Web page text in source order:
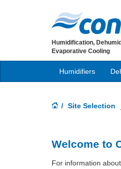
Humidification,
Evaporative Cooling
Humidifiers
Site Selection
Welcome to
For information